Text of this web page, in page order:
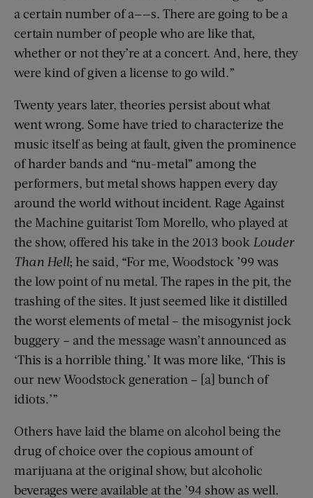
a certain number of a——s. There are going to be a
certain number of people who are like that,
whether or not they’re at a concert. And, here, they
were kind of given a license to go wild.”
Twenty years later, theories persist about what
went wrong. Some have tried to characterize the
music itself as being at fault, given the prominence
of harder bands and “nu-metal” among the
performers, but metal shows happen every day
around the world without incident. Rage Against
the Machine guitarist Tom Morello, who played at
the show, offered his take in the 2013 book Louder
Than Hell; he said, “For me, Woodstock ’99 was
the low point of nu metal. The rapes in the pit, the
trashing of the sites. It just seemed like it distilled
the worst elements of metal – the misogynist jock
buggery – and the message wasn’t announced as
‘This is a horrible thing.’ It was more like, ‘This is
our new Woodstock generation – [a] bunch of
idiots.’”
Others have laid the blame on alcohol being the
drug of choice over the copious amount of
marijuana at the original show, but alcoholic
beverages were available at the ’94 show as well.